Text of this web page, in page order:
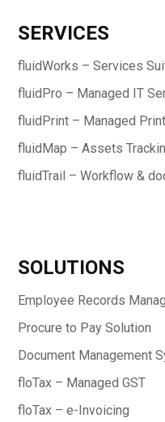
SERVICES
fluidWorks – Services
fluidPro – Managed IT
fluidPrint – Managed
fluidMap – Assets
fluidTrail – Workflow &
SOLUTIONS
Employee Records
Procure to Pay Solution
Document Management
floTax – Managed GST
floTax – e-Invoicing